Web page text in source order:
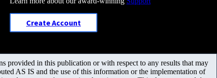
Create Account
provided in this publication or with respect to any results that may
AS IS and the use of this information or the implementation of